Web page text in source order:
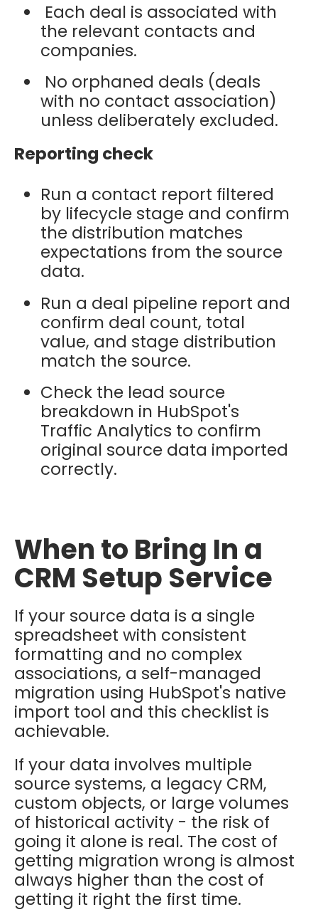
Each deal is associated with
the relevant contacts and
companies.
No orphaned deals (deals
with no contact association)
unless deliberately excluded.
Reporting check
Run a contact report filtered
by lifecycle stage and confirm
the distribution matches
expectations from the source
data.
Run a deal pipeline report and
confirm deal count, total
value, and stage distribution
match the source.
Check the lead source
breakdown in HubSpot's
Traffic Analytics to confirm
original source data imported
correctly.
When to Bring In a
CRM Setup Service
If your source data is a single
spreadsheet with consistent
formatting and no complex
associations, a self-managed
migration using HubSpot's native
import tool and this checklist is
achievable.
If your data involves multiple
source systems, a legacy CRM,
custom objects, or large volumes
of historical activity - the risk of
going it alone is real. The cost of
getting migration wrong is almost
always higher than the cost of
getting it right the first time.